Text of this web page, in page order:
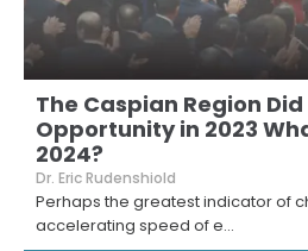
The Caspian Region
Opportunity in 2023
2024?
Dr. Eric Rudenshiold
Perhaps the greatest indicator of
accelerating speed of e...